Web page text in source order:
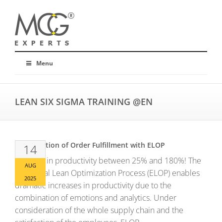
Menu
LEAN SIX SIGMA TRAINING @EN
14
AUG
2025
Optimization of Order Fulfillment with ELOP
Increase in productivity between 25% and 180%! The
Emotional Lean Optimization Process (ELOP) enables
dramatic increases in productivity due to the
combination of emotions and analytics. Under
consideration of the whole supply chain and the